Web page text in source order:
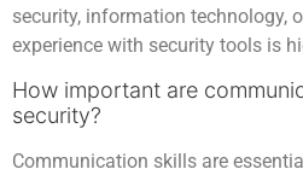
security, information technology,
experience with security tools is
How important are
security?
Communication skills are